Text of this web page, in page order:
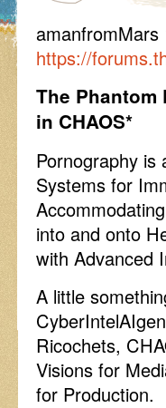
https://
The
in CHAOS*
Pornography is
Systems for
into and onto
with Advanced
A little
Ricochets,
Visions for
for Production.